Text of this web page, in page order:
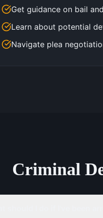
Get guidance on bail
Learn about potential
Navigate plea
Criminal